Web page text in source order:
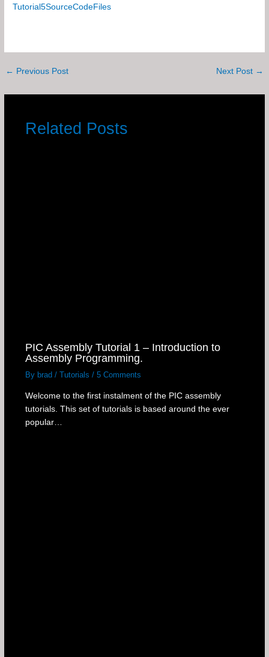
Tutorial5SourceCodeFiles
← Previous Post Next Post →
Related Posts
PIC Assembly Tutorial 1 – Introduction to
Assembly Programming.
By brad / Tutorials / 5 Comments
Welcome to the first instalment of the PIC assembly
tutorials. This set of tutorials is based around the ever
popular…